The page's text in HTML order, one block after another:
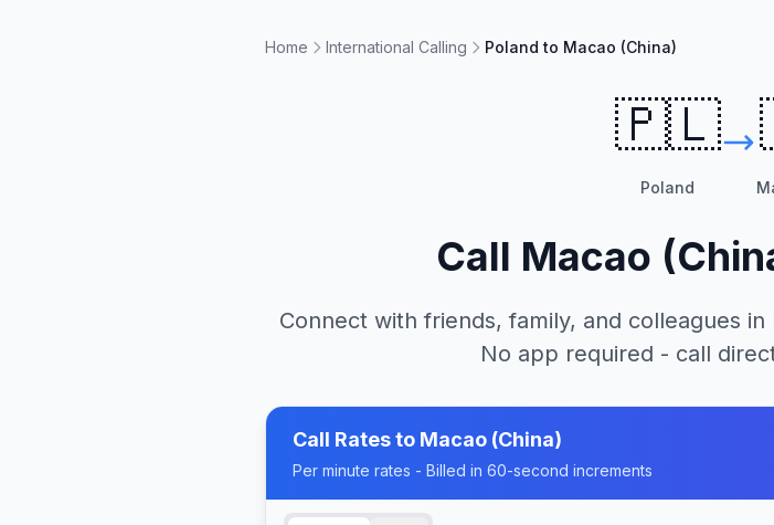
Home International Calling Poland to Macao (China)
🇵🇱
Poland
Call Macao
Connect with friends, family, and colleagues in
No app required - call
Call Rates to Macao (China)
Per minute rates - Billed in 60-second increments